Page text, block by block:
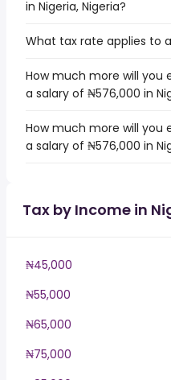
in Nigeria, Nigeria?
What tax rate applies to
How much more will you
a salary of ₦576,000 in
How much more will you
a salary of ₦576,000 in
Tax by Income in
₦45,000
₦55,000
₦65,000
₦75,000